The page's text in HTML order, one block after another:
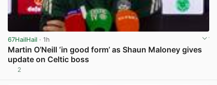
67HailHail · 1h
Martin O’Neill ‘in good form’ as Shaun Maloney gives
update on Celtic boss
2